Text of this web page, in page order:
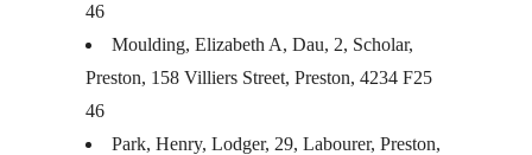
46
Moulding, Elizabeth A, Dau, 2, Scholar,
Preston, 158 Villiers Street, Preston, 4234 F25
46
Park, Henry, Lodger, 29, Labourer, Preston,